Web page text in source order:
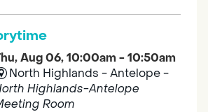
Aug 06, 10:00am - 10:50am
North Highlands - Antelope -
Highlands-Antelope
Room